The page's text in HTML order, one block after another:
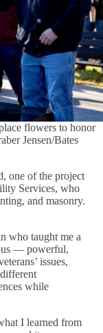
flowers to honor
Jensen/Bates
one of the project
Services, who
and masonry.
who taught me a
— powerful,
issues,
while
I learned from